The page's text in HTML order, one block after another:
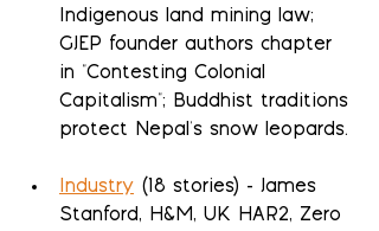
Indigenous land mining law;
GJEP founder authors chapter
in "Contesting Colonial
Capitalism"; Buddhist traditions
protect Nepal's snow leopards.
Industry (18 stories) - James
Stanford, H&M, UK HAR2, Zero